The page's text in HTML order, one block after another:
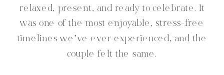
relaxed, present, and ready to celebrate. It
was one of the most enjoyable, stress-free
timelines we’ve ever experienced, and the
couple felt the same.